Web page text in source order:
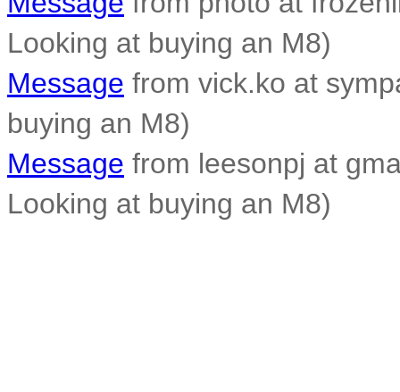
Looking at buying an M8)
Message from vick.ko at
buying an M8)
Message from leesonpj at
Looking at buying an M8)